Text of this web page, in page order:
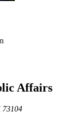
Affairs
73104